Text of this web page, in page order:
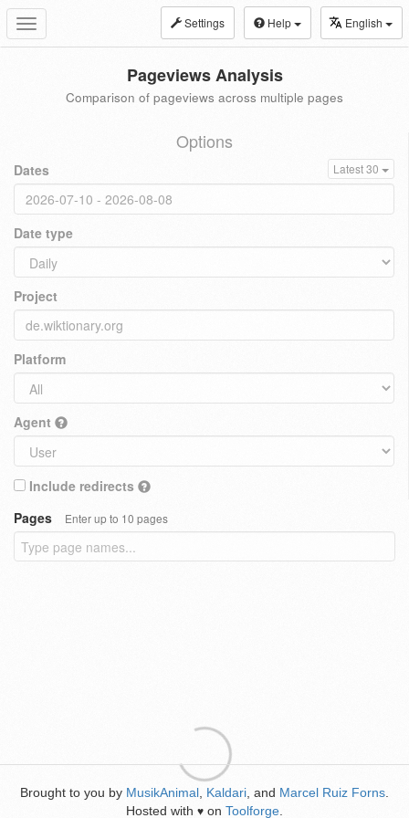
Toggle
navigation
Settings Help English
Pageviews Analysis
Comparison of pageviews across multiple pages
Options
Dates Latest 30
Date type
Project
Platform
Agent
Include redirects
Pages
Enter up to 10 pages
Brought to you by MusikAnimal Kaldari , and Marcel Ruiz Forns
Hosted with ♥ on Toolforge